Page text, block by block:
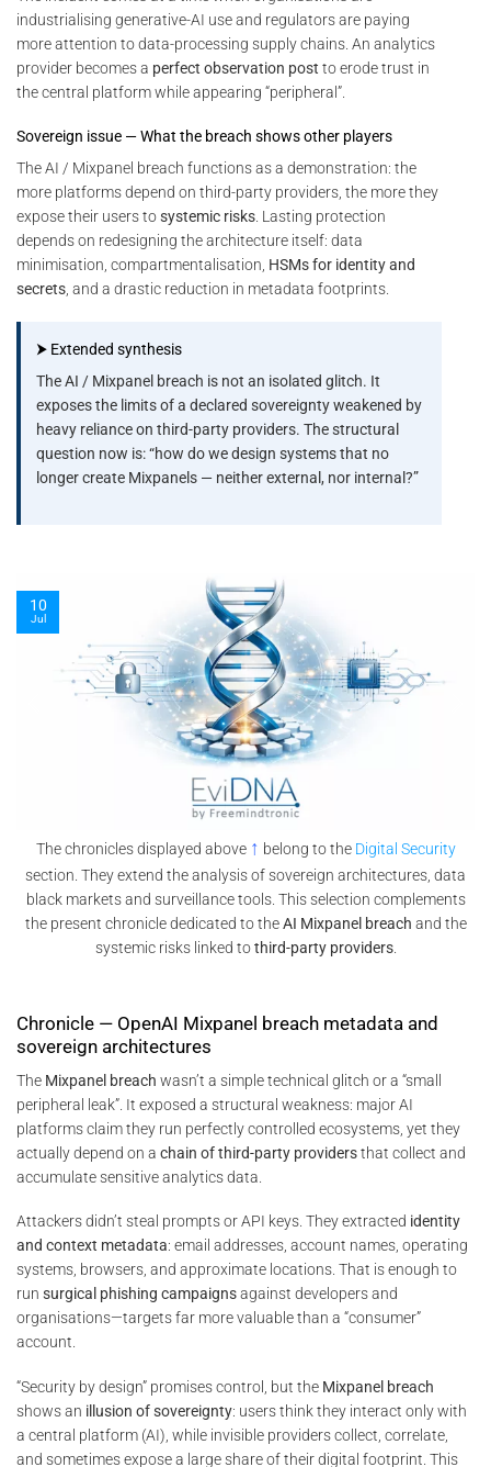
industrialising generative-AI use and regulators are paying
more attention to data-processing supply chains. An analytics
provider becomes a perfect observation post to erode trust in
the central platform while appearing “peripheral”.
Sovereign issue — What the breach shows other players
The AI / Mixpanel breach functions as a demonstration: the
more platforms depend on third-party providers, the more they
expose their users tosystemic risks. Lasting protection
depends on redesigning the architecture itself: data
minimisation, compartmentalisation, HSMs for identity and
secrets, and a drastic reduction in metadata footprints.
⮞ Extended synthesis
The AI / Mixpanel breach is not an isolated glitch. It
exposes the limits of a declared sovereignty weakened by
heavy reliance on third-party providers. The structural
question now is: “how do we design systems that no
longer create Mixpanels — neither external, nor internal?”
08
Jul
The chronicles displayed above ↑ belong to the Digital Security
section. They extend the analysis of sovereign architectures, data
black markets and surveillance tools. This selection complements
the present chronicle dedicated to theAI Mixpanel breach and the
systemic risks linked tothird-party providers.
Chronicle — OpenAI Mixpanel breach metadata and
sovereign architectures
The Mixpanel breach wasn’t a simple technical glitch or a “small
peripheral leak”. It exposed a structural weakness: major AI
platforms claim they run perfectly controlled ecosystems, yet they
actually depend on a chain of third-party providersthat collect and
accumulate sensitive analytics data.
Attackers didn’t steal prompts or API keys. They extracted identity
and context metadata: email addresses, account names, operating
systems, browsers, and approximate locations. That is enough to
run surgical phishing campaignsagainst developers and
organisations—targets far more valuable than a “consumer”
account.
“Security by design” promises control, but the Mixpanel breach
shows an illusion of sovereignty: users think they interact only with
a central platform (AI), while invisible providers collect, correlate,
and sometimes expose a large share of their digital footprint. This